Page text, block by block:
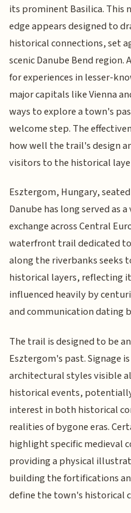
its prominent Basilica. This
edge appears designed to
historical connections, set
scenic Danube Bend
for experiences in lesser-
major capitals like Vienna
ways to explore a town's
welcome step. The
how well the trail's design
visitors to the historical
Esztergom, Hungary,
Danube has long served as
exchange across Central
waterfront trail dedicated
along the riverbanks seeks
historical layers, reflecting
influenced heavily by
and communication dating
The trail is designed to be
Esztergom's past. Signage
architectural styles visible
historical events,
interest in both historical
realities of bygone eras.
highlight specific medieval
providing a physical
building the fortifications
define the town's historical